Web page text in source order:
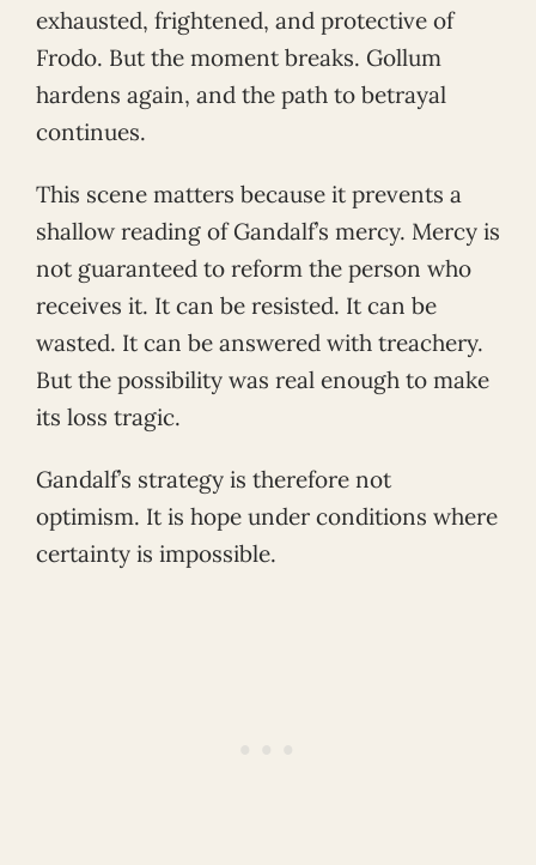
exhausted, frightened, and protective of
Frodo. But the moment breaks. Gollum
hardens again, and the path to betrayal
continues.
This scene matters because it prevents a
shallow reading of Gandalf’s mercy. Mercy is
not guaranteed to reform the person who
receives it. It can be resisted. It can be
wasted. It can be answered with treachery.
But the possibility was real enough to make
its loss tragic.
Gandalf’s strategy is therefore not
optimism. It is hope under conditions where
certainty is impossible.